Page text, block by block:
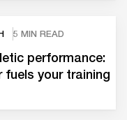
5 MIN READ
performance:
fuels your training